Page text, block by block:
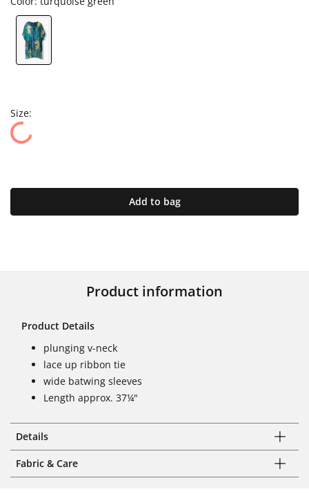
Size:
Add to bag
Product information
Product Details
plunging v-neck
lace up ribbon tie
wide batwing sleeves
Length approx. 37¼"
Details
Fabric & Care